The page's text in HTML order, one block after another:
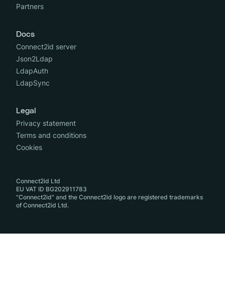
Partners
Docs
Connect2id server
Json2Ldap
LdapAuth
LdapSync
Legal
Privacy statement
Terms and conditions
Cookies
Connect2id Ltd
EU VAT ID BG202911783
"Connect2id" and the Connect2id logo are registered trademarks
of Connect2id Ltd.